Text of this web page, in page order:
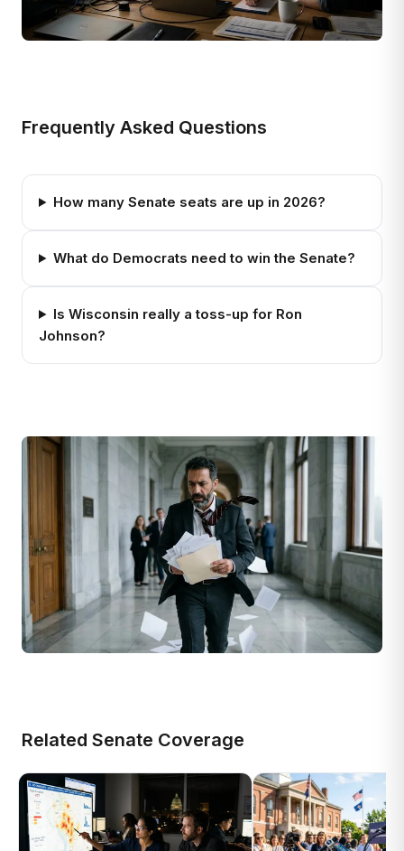
Frequently Asked Questions
How many Senate seats are up in 2026?
What do Democrats need to win the Senate?
Is Wisconsin really a toss-up for Ron
Johnson?
Related Senate Coverage